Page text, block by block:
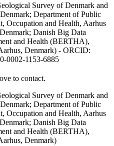
Survey of Denmark and
Department of Public
Occupation and Health, Aarhus
Danish Big Data
and Health (BERTHA),
Denmark) - ORCID:
0002-1153-6885
to contact.
Survey of Denmark and
Department of Public
Occupation and Health, Aarhus
Danish Big Data
and Health (BERTHA),
Denmark)